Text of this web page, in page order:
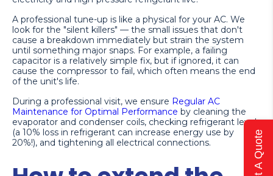
A professional tune-up is like a physical for your AC. We
look for the "silent killers" — the small issues that don't
cause a breakdown immediately but strain the system
until something major snaps. For example, a failing
capacitor is a relatively simple fix, but if ignored, it can
cause the compressor to fail, which often means the end
of the unit's life.
During a professional visit, we ensure Regular AC
Maintenance for Optimal Performance by cleaning the
evaporator and condenser coils, checking refrigerant levels
(a 10% loss in refrigerant can increase energy use by
20%!), and tightening all electrical connections.
Get A Quote